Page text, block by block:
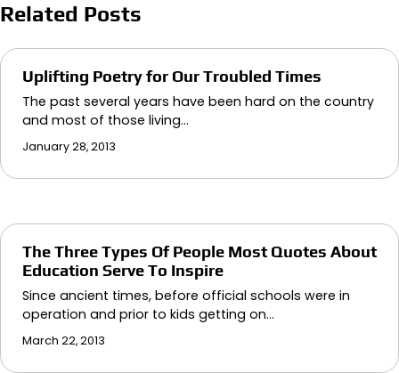
Related Posts
Uplifting Poetry for Our Troubled Times
The past several years have been hard on the country
and most of those living…
January 28, 2013
The Three Types Of People Most Quotes About
Education Serve To Inspire
Since ancient times, before official schools were in
operation and prior to kids getting on…
March 22, 2013